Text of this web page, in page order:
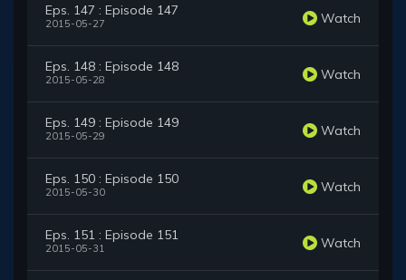
Eps. 147 : Episode 147
2015-05-27 Watch
Eps. 148 : Episode 148
2015-05-28 Watch
Eps. 149 : Episode 149
2015-05-29 Watch
Eps. 150 : Episode 150
2015-05-30 Watch
Eps. 151 : Episode 151
2015-05-31 Watch